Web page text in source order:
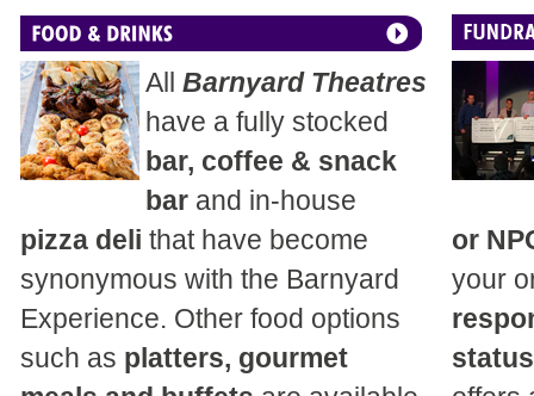
All Barnyard Theatres
have a fully stocked
bar, coffee & snack
bar and in-house
pizza deli that have become
synonymous with the Barnyard
Experience. Other food options
such as platters, gourmet
or
your
status